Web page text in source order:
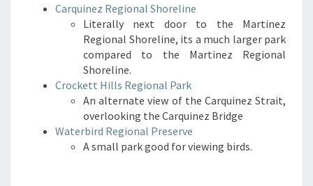
Carquinez Regional Shoreline
Literally next door to the Martinez
Regional Shoreline, its a much larger park
compared to the Martinez Regional
Shoreline.
Crockett Hills Regional Park
An alternate view of the Carquinez Strait,
overlooking the Carquinez Bridge
Waterbird Regional Preserve
A small park good for viewing birds.